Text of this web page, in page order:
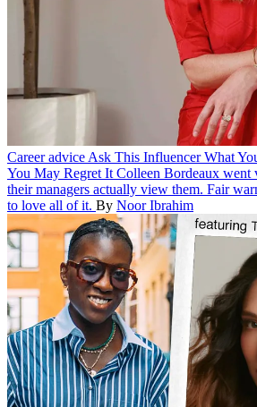
Career adviceAsk This Influencer What
You May Regret It Colleen Bordeaux
their managers actually view them. Fair
to love all of it. By Noor Ibrahim